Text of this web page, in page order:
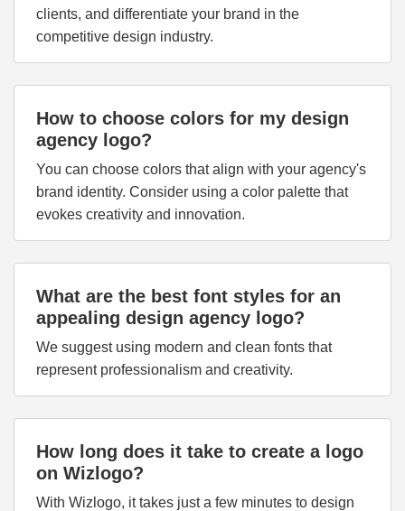
clients, and differentiate your brand in the
competitive design industry.
How to choose colors for my design
agency logo?
You can choose colors that align with your agency's
brand identity. Consider using a color palette that
evokes creativity and innovation.
What are the best font styles for an
appealing design agency logo?
We suggest using modern and clean fonts that
represent professionalism and creativity.
How long does it take to create a logo
on Wizlogo?
With Wizlogo, it takes just a few minutes to design